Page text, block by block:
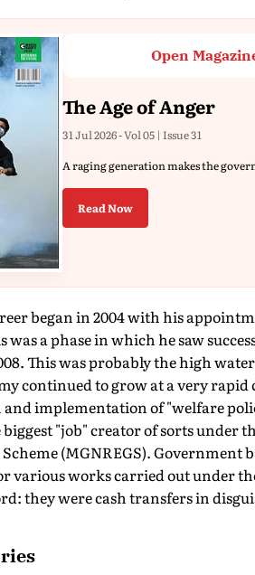
Open
The Age of Anger
31 Jul 2026 - Vol 05 | Issue 31
A raging generation makes the
Read Now
began in 2004 with his
was a phase in which he saw
This was probably the high
continued to grow at a very rapid
implementation of "welfare
"job" creator of sorts under
(MGNREGS). Government
various works carried out under
they were cash transfers in